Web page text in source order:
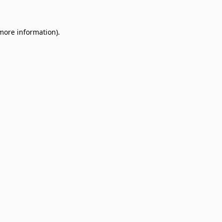
information).